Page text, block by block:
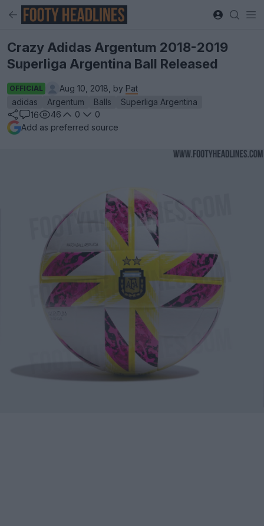
Crazy Adidas Argentum 2018-2019
Superliga Argentina Ball Released
OFFICIAL Aug 10, 2018, by Pat
adidas
Argentum Balls
Superliga Argentina
16
46 0
0
Add as preferred source